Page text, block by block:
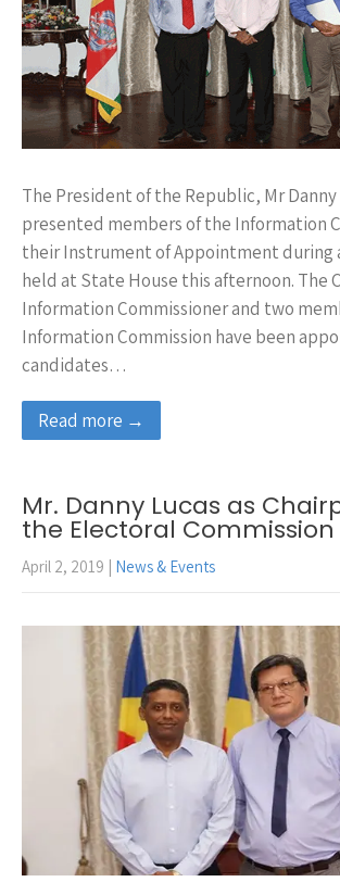
The President of the Republic, Mr Danny
presented members of the Information
their Instrument of Appointment during
held at State House this afternoon. The
Information Commissioner and two
Information Commission have been
candidates…
Read more →
Mr. Danny Lucas as
the Electoral Commission
April 2, 2019 News & Events